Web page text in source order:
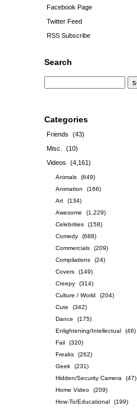
Facebook Page
Twitter Feed
RSS Subscribe
Search
Categories
Friends
(43)
Misc.
(10)
Videos
(4,161)
Animals
(649)
Animation
(166)
Art
(134)
Awesome
(1,229)
Celebrities
(158)
Comedy
(688)
Commercials
(209)
Compilations
(24)
Covers
(149)
Creepy
(314)
Culture / World
(204)
Cute
(342)
Dance
(175)
Enlightening/Intellectual
(46)
Fail
(320)
Freaks
(262)
Geek
(231)
Hidden/Security Camera
(47)
Home Video
(209)
How-To/Educational
(199)